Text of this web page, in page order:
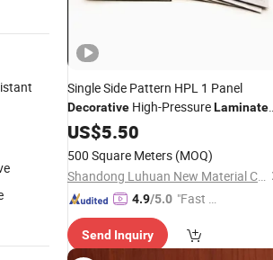
Single Side Pattern HPL 1 Panel
Decorative High-PressureLaminate
FireproofBoard
US$5.50
500 Square Meters (MOQ)
Shandong Luhuan New Material Co., Ltd
4.9/5.0 "Fast Di
Send Inquiry